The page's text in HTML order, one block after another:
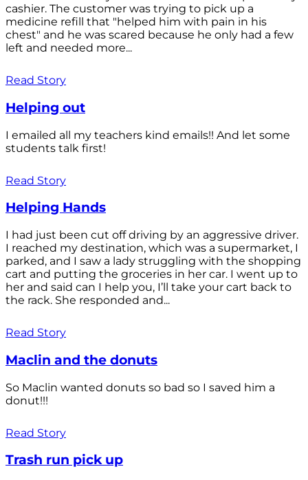
cashier. The customer was trying to pick up a
medicine refill that "helped him with pain in his
chest" and he was scared because he only had a few
left and needed more...
Read Story
Helping out
I emailed all my teachers kind emails!! And let some
students talk first!
Read Story
Helping Hands
I had just been cut off driving by an aggressive driver.
I reached my destination, which was a supermarket, I
parked, and I saw a lady struggling with the shopping
cart and putting the groceries in her car. I went up to
her and said can I help you, I’ll take your cart back to
the rack. She responded and...
Read Story
Maclin and the donuts
So Maclin wanted donuts so bad so I saved him a
donut!!!
Read Story
Trash run pick up